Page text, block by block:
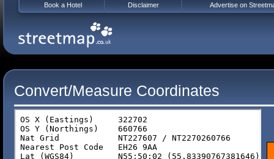
Convert/Measure Coordinates
Book a Hotel Disclaimer Advertise on